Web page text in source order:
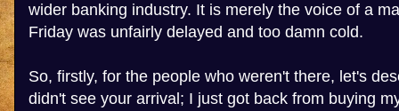
wider banking industry. It is merely the voice of a
Friday was unfairly delayed and too damn cold.
So, firstly, for the people who weren't there, let's
didn't see your arrival; I just got back from buying